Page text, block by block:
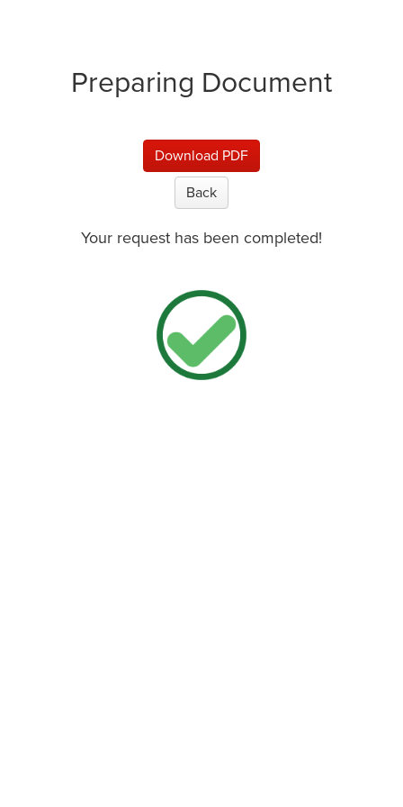
Preparing Document
Download PDF
Back
Your request has been completed!